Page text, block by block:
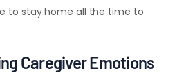
to stay home all the time to
Caregiver Emotions